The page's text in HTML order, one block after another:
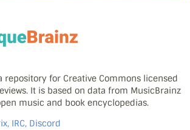
repository for Creative Commons licensed
It is based on data from MusicBrainz
music and book encyclopedias.
IRC, Discord